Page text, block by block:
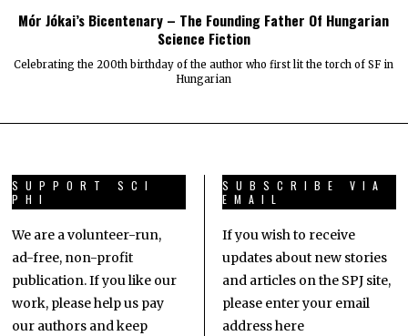
Mór Jókai’s Bicentenary – The Founding Father Of Hungarian
Science Fiction
Celebrating the 200th birthday of the author who first lit the torch of SF in
Hungarian
SUPPORT SCI
PHI
We are a volunteer-run,
ad-free, non-profit
publication. If you like our
work, please help us pay
our authors and keep
SUBSCRIBE VIA
EMAIL
If you wish to receive
updates about new stories
and articles on the SPJ site,
please enter your email
address here